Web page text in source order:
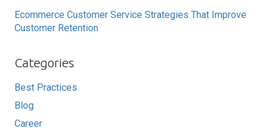
Ecommerce Customer Service Strategies That Improve
Customer Retention
Categories
Best Practices
Blog
Career